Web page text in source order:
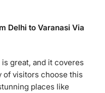
Delhi to Varanasi Via
great, and it coveres
of visitors choose this
places like